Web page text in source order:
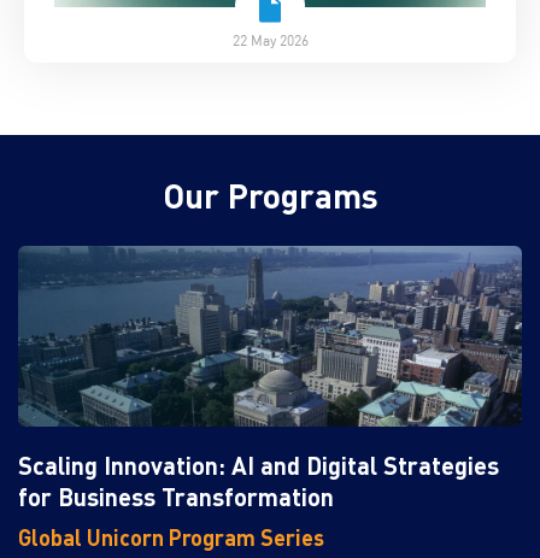
22 May 2026
Our Programs
Scaling Innovation: AI and Digital Strategies
for Business Transformation
Global Unicorn Program Series